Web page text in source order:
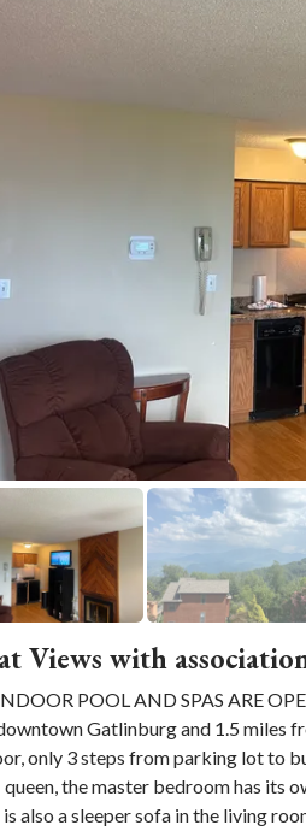
Views with
POOL AND SPAS ARE
Gatlinburg and 1.5 miles
only 3 steps from parking lot to
the master bedroom has its
also a sleeper sofa in the living